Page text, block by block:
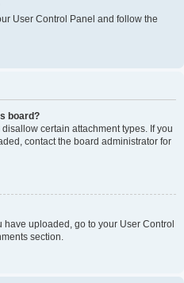
User Control Panel and follow the
board?
certain attachment types. If you
contact the board administrator for
have uploaded, go to your User Control
section.